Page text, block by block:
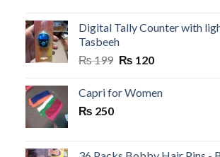
₨ 500.₨ 99.
Digital Tally Counter with
Tasbeeh
₨199 Original
was:
₨ 120Current
is:
Capri for Women
₨ 250